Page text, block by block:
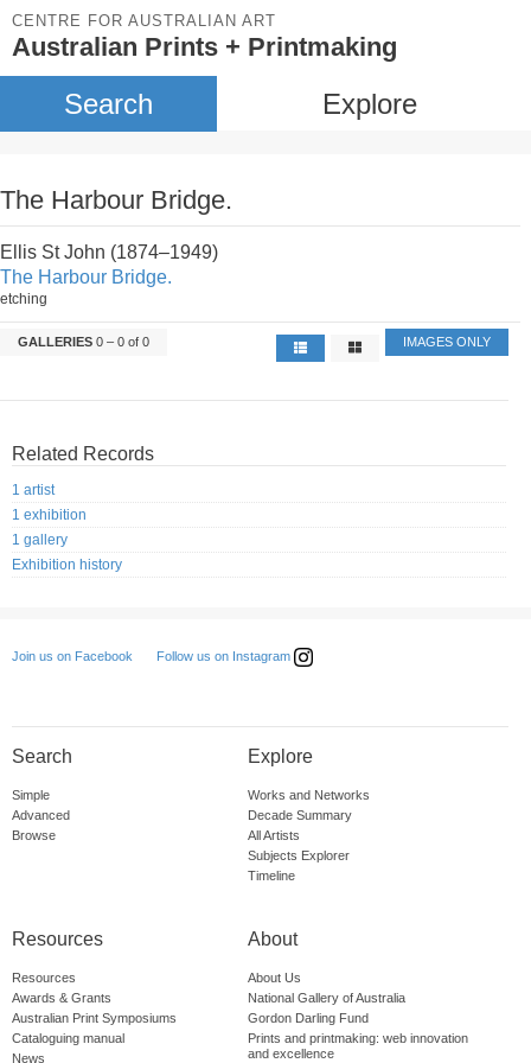
CENTRE FOR AUSTRALIAN ART
Australian Prints + Printmaking
Search Explore
The Harbour Bridge.
Ellis St John (1874–1949)
The Harbour Bridge.
etching
GALLERIES 0 – 0 of 0 IMAGES ONLY
Related Records
1 artist
1 exhibition
1 gallery
Exhibition history
Join us on Facebook Follow us on Instagram
Search
Simple
Advanced
Browse
Explore
Works and Networks
Decade Summary
All Artists
Subjects Explorer
Timeline
Resources
Resources
Awards & Grants
Australian Print Symposiums
Cataloguing manual
News
About
About Us
National Gallery of Australia
Gordon Darling Fund
Prints and printmaking: web innovation
and excellence